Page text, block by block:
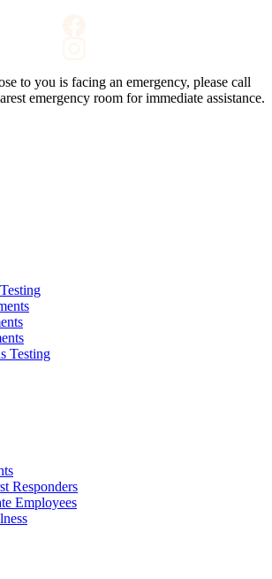
to you is facing an emergency, please call
emergency room for immediate assistance.
Testing
Responders
Employees